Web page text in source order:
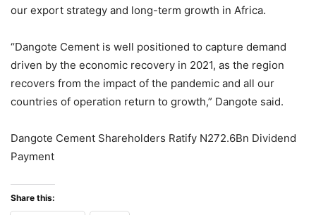
our export strategy and long-term growth in Africa.
“Dangote Cement is well positioned to capture demand
driven by the economic recovery in 2021, as the region
recovers from the impact of the pandemic and all our
countries of operation return to growth,” Dangote said.
Dangote Cement Shareholders Ratify N272.6Bn Dividend
Payment
Share this: